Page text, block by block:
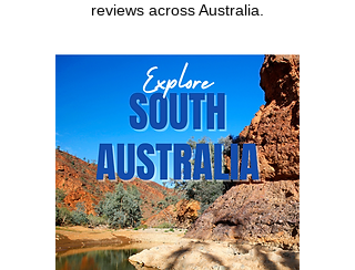
reviews across Australia.